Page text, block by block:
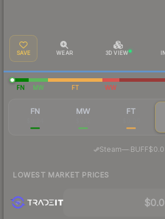
SAVE WEAR 3D VIEW
FN MW FT WW
FN MW FT
Steam—· BUFF
LOWEST MARKET PRICES